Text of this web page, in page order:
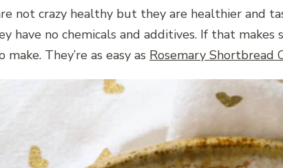
not crazy healthy but they are healthier and
have no chemicals and additives. If that makes
They’re as easy as Rosemary Shortbread